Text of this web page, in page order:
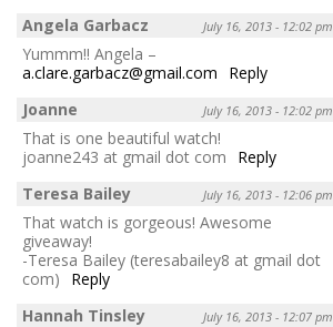
Angela Garbacz
July 16, 2013 - 12:02 pm
Yummm!! Angela –
a.clare.garbacz@gmail.com
Reply
Joanne
July 16, 2013 - 12:02 pm
That is one beautiful watch!
joanne243 at gmail dot com
Reply
Teresa Bailey
July 16, 2013 - 12:06 pm
That watch is gorgeous! Awesome
giveaway!
-Teresa Bailey (teresabailey8 at gmail dot
com)
Reply
Hannah Tinsley
July 16, 2013 - 12:07 pm